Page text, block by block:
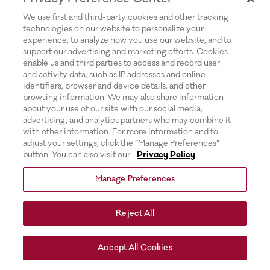
We use first and third-party cookies and other tracking
technologies on our website to personalize your
experience, to analyze how you use our website, and to
support our advertising and marketing efforts. Cookies
enable us and third parties to access and record user
and activity data, such as IP addresses and online
identifiers, browser and device details, and other
browsing information. We may also share information
about your use of our site with our social media,
advertising, and analytics partners who may combine it
with other information. For more information and to
adjust your settings, click the “Manage Preferences”
button. You can also visit our
Privacy Policy
Manage Preferences
Reject All
Accept All Cookies